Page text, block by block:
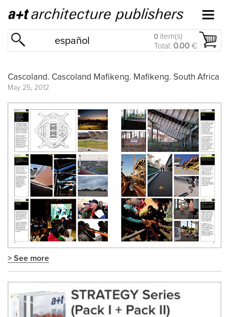
español 0 item(s)
Total: 0.00 €
Cascoland. Cascoland Mafikeng. Mafikeng. South Africa
May 25, 2012
> See more